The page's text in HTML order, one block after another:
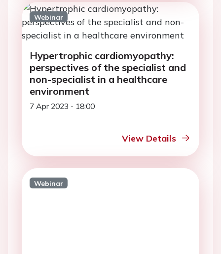
Webinar
Hypertrophic cardiomyopathy:
perspectives of the specialist and
non-specialist in a healthcare
environment
7 Apr 2023 - 18:00
View Details
Webinar